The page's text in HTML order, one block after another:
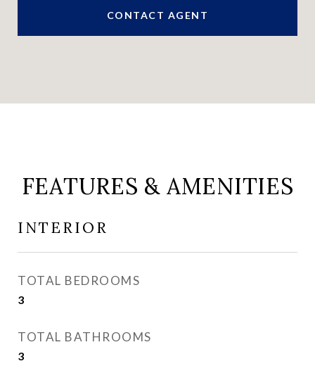
CONTACT AGENT
FEATURES & AMENITIES
INTERIOR
TOTAL BEDROOMS
3
TOTAL BATHROOMS
3